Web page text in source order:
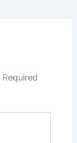
Required